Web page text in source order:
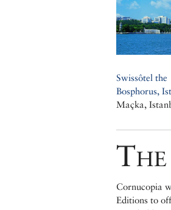
Swissôtel the
Bosphorus,
Maçka,
Cornucopia
Editions to